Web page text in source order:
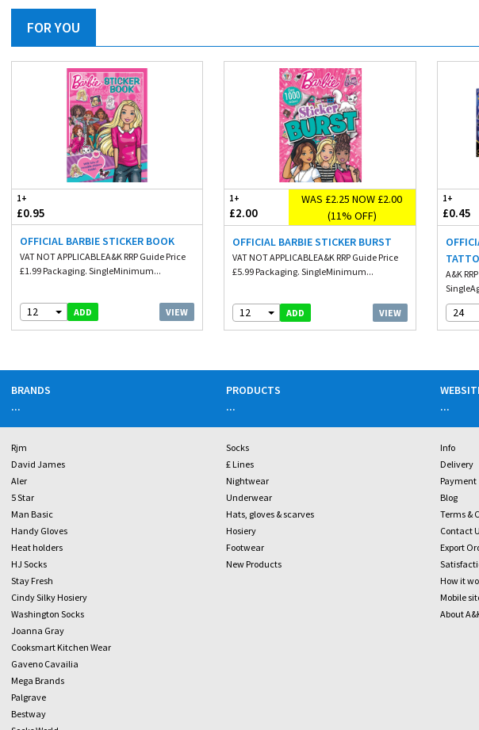
FOR YOU
1+
£0.95
OFFICIAL BARBIE STICKER BOOK
VAT NOT APPLICABLEA&K RRP Guide Price
£1.99 Packaging. SingleMinimum...
12 ADD VIEW
1+
£2.00
WAS £2.25 NOW £2.00
(11% OFF)
OFFICIAL BARBIE STICKER BURST
VAT NOT APPLICABLEA&K RRP Guide Price
£5.99 Packaging. SingleMinimum...
12 ADD VIEW
1+
£0.45
A&K
24
BRANDS
...
Rjm
David James
Aler
5 Star
Man Basic
Handy Gloves
Heat holders
HJ Socks
Stay Fresh
Cindy Silky Hosiery
Washington Socks
Joanna Gray
Cooksmart Kitchen Wear
Gaveno Cavailia
Mega Brands
Palgrave
Bestway
PRODUCTS
...
Socks
£ Lines
Nightwear
Underwear
Hats, gloves & scarves
Hosiery
Footwear
New Products
...
Info
Delivery
Payment
Blog
Terms &
Contact
Export
How it
Mobile
About